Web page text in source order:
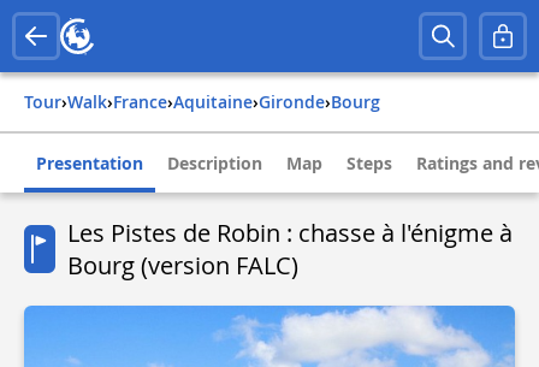
Tour› Walk› france› aquitaine› gironde› bourg
Presentation Description Map Steps Ratings and
Les Pistes de Robin : chasse à l'énigme à
Bourg (version FALC)